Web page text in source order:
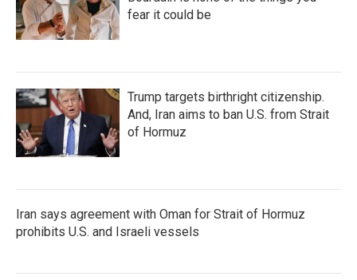
fear it could be
Trump targets birthright citizenship.
And, Iran aims to ban U.S. from Strait
of Hormuz
Iran says agreement with Oman for Strait of Hormuz
prohibits U.S. and Israeli vessels